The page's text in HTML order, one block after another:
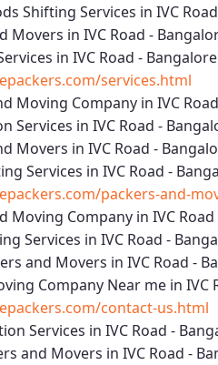
Shifting Services in IVC
Movers in IVC Road -
in IVC Road - Bangalore
services.html
Moving Company in IVC
Services in IVC Road -
Movers in IVC Road -
Services in IVC Road -
packers-and-
Moving Company in IVC
Services in IVC Road -
and Movers in IVC Road -
Company Near me in IVC
contact-us.html
Services in IVC Road -
and Movers in IVC Road -